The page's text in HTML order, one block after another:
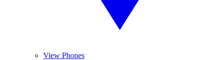
View Phones